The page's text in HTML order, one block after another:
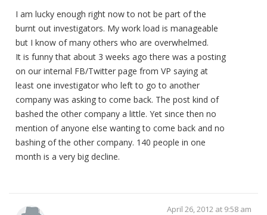
I am lucky enough right now to not be part of the
burnt out investigators. My work load is manageable
but I know of many others who are overwhelmed.
It is funny that about 3 weeks ago there was a posting
on our internal FB/Twitter page from VP saying at
least one investigator who left to go to another
company was asking to come back. The post kind of
bashed the other company a little. Yet since then no
mention of anyone else wanting to come back and no
bashing of the other company. 140 people in one
month is a very big decline.
April 26, 2012 at 9:58 am